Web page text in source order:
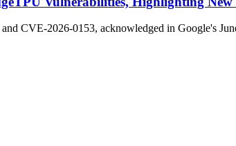
CVE-2026-0153, acknowledged in Google's